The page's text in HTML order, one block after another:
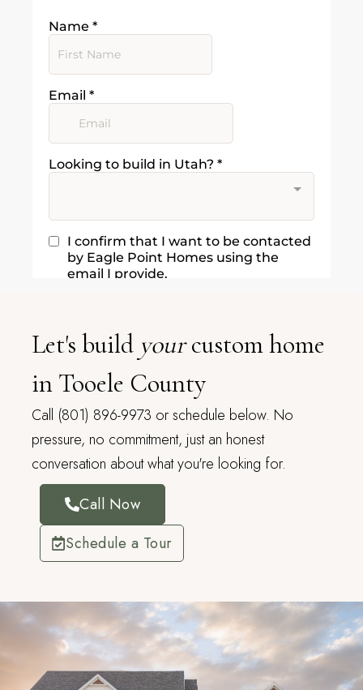
Let's build yourcustom home
in Tooele County
Call (801) 896-9973 or schedule below. No
pressure, no commitment, just an honest
conversation about what you're looking for.
Call Now
Schedule a Tour